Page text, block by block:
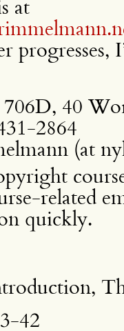
at
progresses,
40
2864
(at
related
quickly.
42